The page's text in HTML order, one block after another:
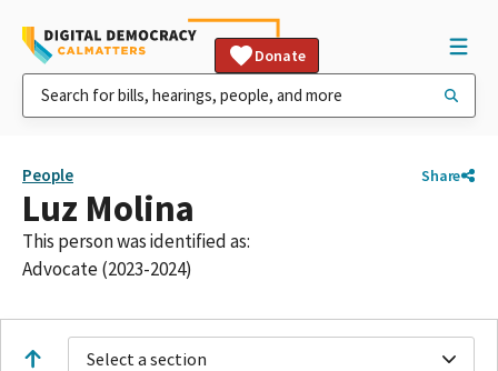
Donate
People Share
Luz Molina
This person was identified as:
Advocate (2023-2024)
Select a section